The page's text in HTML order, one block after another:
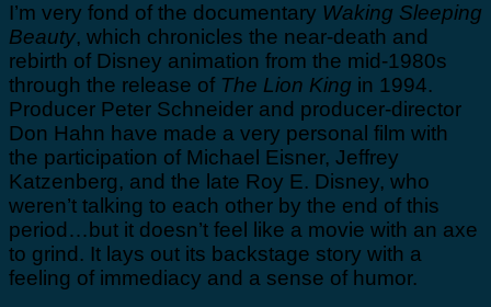
I’m very fond of the documentary Waking Sleeping
Beauty, which chronicles the near-death and
rebirth of Disney animation from the mid-1980s
through the release of The Lion King in 1994.
Producer Peter Schneider and producer-director
Don Hahn have made a very personal film with
the participation of Michael Eisner, Jeffrey
Katzenberg, and the late Roy E. Disney, who
weren’t talking to each other by the end of this
period…but it doesn’t feel like a movie with an axe
to grind. It lays out its backstage story with a
feeling of immediacy and a sense of humor.